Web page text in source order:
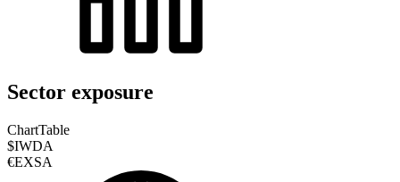
Sector exposure
ChartTable
$IWDA
€EXSA